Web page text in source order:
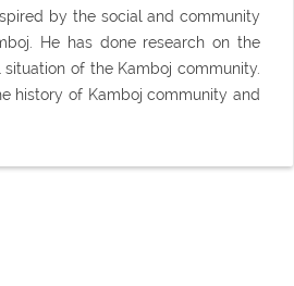
by the social and community
He has done research on the
of the Kamboj community.
history of Kamboj community and